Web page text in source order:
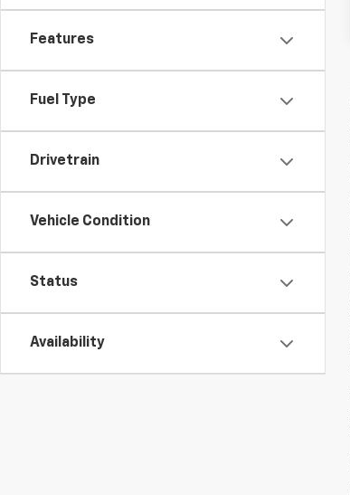
Features
Fuel Type
Drivetrain
Vehicle Condition
Status
Availability